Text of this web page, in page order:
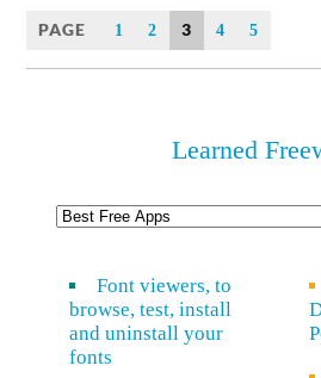
PAGE 1 2 3 4 5
Learned
Font viewers, to
browse, test, install
and uninstall your
fonts